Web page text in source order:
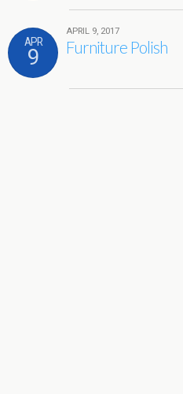
APR
9
APRIL 9, 2017
Furniture Polish